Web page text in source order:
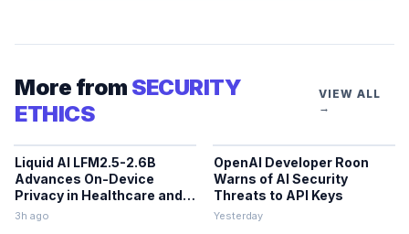
More from SECURITY
ETHICS
VIEW ALL
→
Liquid AI LFM2.5-2.6B
Advances On-Device
Privacy in Healthcare and
Finance
3h ago
OpenAI Developer Roon
Warns of AI Security
Threats to API Keys
Yesterday